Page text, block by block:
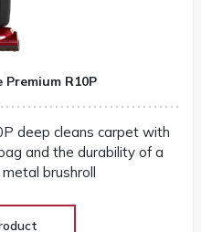
R10P
deep cleans carpet with
and the durability of a
brushroll